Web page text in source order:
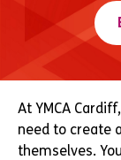
At YMCA
need to create
themselves.